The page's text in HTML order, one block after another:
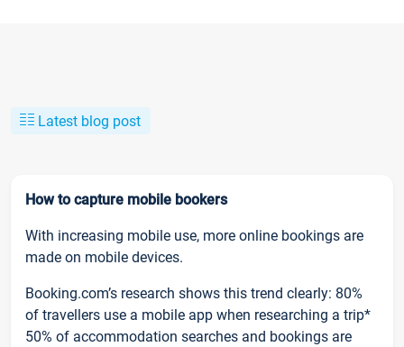
Latest blog post
How to capture mobile bookers
With increasing mobile use, more online bookings are
made on mobile devices.
Booking.com’s research shows this trend clearly: 80%
of travellers use a mobile app when researching a trip*
50% of accommodation searches and bookings are